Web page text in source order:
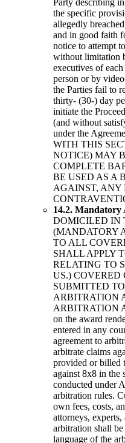
the specific
allegedly
and in good faith
notice to attempt
without limitation
executives of
person or by
the Parties fail to
thirty- (30-) day
initiate the
(and without
under the
WITH THIS
NOTICE) MAY
COMPLETE
BE USED AS A
AGAINST, ANY
14.2.
DOMICILED IN
(MANDATORY
TO ALL
SHALL APPLY
RELATING TO
US.)
SUBMITTED
ARBITRATION
ARBITRATION
on the award
entered in any
agreement to
arbitrate claims
provided or billed
against 8x8 in the
conducted under
arbitration rules.
own fees, costs,
attorneys,
arbitration shall
language of the